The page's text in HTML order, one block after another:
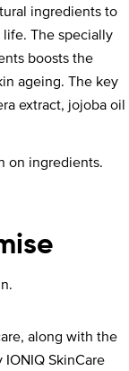
ingredients to
life. The specially
boosts the
ageing. The key
extract, jojoba oil
on ingredients.
along with the
SkinCare